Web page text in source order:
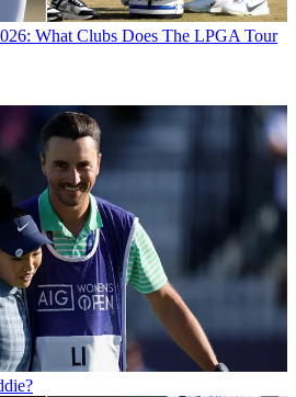
What Clubs Does The LPGA Tour